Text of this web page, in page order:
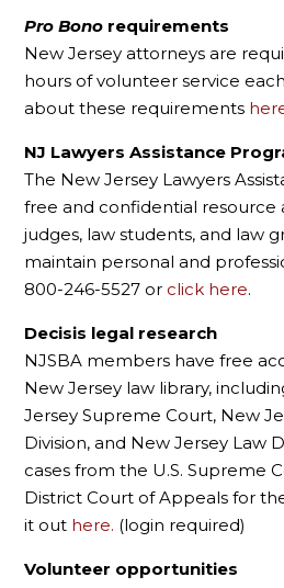
Pro Bono requirements
New Jersey attorneys are
hours of volunteer service
about these requirements
NJ Lawyers Assistance
The New Jersey Lawyers
free and confidential resource
judges, law students, and law
maintain personal and
800-246-5527 or click here.
Decisis legal research
NJSBA members have free
New Jersey law library,
Jersey Supreme Court, New
Division, and New Jersey Law
cases from the U.S. Supreme
District Court of Appeals for
it out here. (login required)
Volunteer opportunities